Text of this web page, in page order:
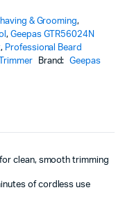
& Grooming,
, Geepas GTR56024N
, Professional Beard
Brand: Geepas
clean, smooth trimming
of cordless use